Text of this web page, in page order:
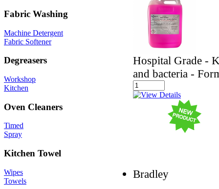
Fabric Washing
Machine Detergent
Fabric Softener
Degreasers
Workshop
Kitchen
Oven Cleaners
Timed
Spray
Kitchen Towel
Wipes
Towels
Hospital Grade -
and bacteria -
Bradley